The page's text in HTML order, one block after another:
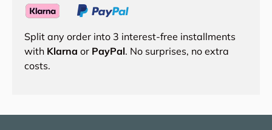
Split any order into 3 interest-free installments
with Klarna or PayPal. No surprises, no extra
costs.